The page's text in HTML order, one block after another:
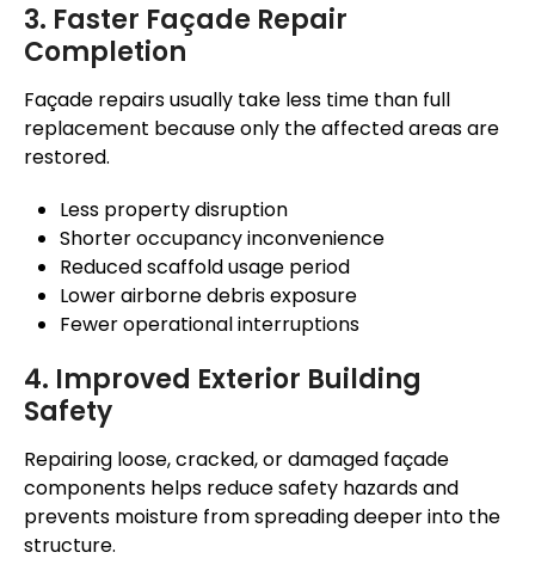
3. Faster Façade Repair
Completion
Façade repairs usually take less time than full
replacement because only the affected areasare
restored.
Less property disruption
Shorter occupancy inconvenience
Reduced scaffold usage period
Lower airborne debris exposure
Fewer operational interruptions
4. Improved Exterior Building
Safety
Repairing loose, cracked, or damaged façade
components helps reduce safety hazards and
prevents moisture from spreading deeper into the
structure.